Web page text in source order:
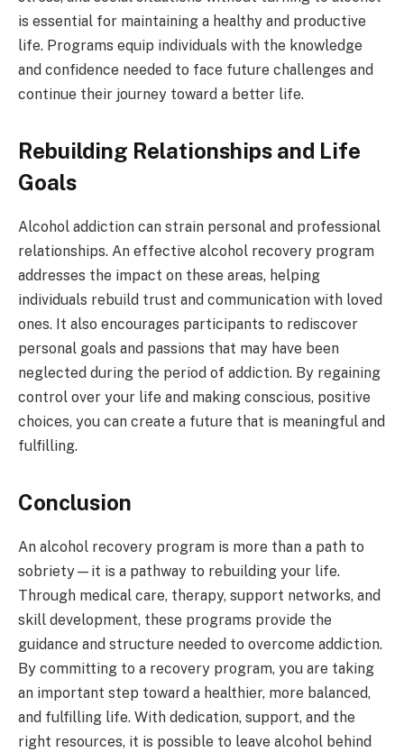
is essential for maintaining a healthy and productive
life. Programs equip individuals with the knowledge
and confidence needed to face future challenges and
continue their journey toward a better life.
Rebuilding Relationships and Life
Goals
Alcohol addiction can strain personal and professional
relationships. An effective alcohol recovery program
addresses the impact on these areas, helping
individuals rebuild trust and communication with loved
ones. It also encourages participants to rediscover
personal goals and passions that may have been
neglected during the period of addiction. By regaining
control over your life and making conscious, positive
choices, you can create a future that is meaningful and
fulfilling.
Conclusion
An alcohol recovery program is more than a path to
sobriety—it is a pathway to rebuilding your life.
Through medical care, therapy, support networks, and
skill development, these programs provide the
guidance and structure needed to overcome addiction.
By committing to a recovery program, you are taking
an important step toward a healthier, more balanced,
and fulfilling life. With dedication, support, and the
right resources, it is possible to leave alcohol behind